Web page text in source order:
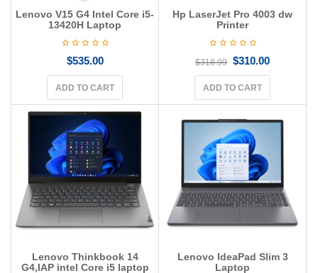
Lenovo V15 G4 Intel Core i5-
13420H Laptop
$535.00
ADD TO CART
Hp LaserJet Pro 4003 dw
Printer
$318.99 $310.00
ADD TO CART
Lenovo Thinkbook 14
G4,IAP intel Core i5 laptop
Lenovo IdeaPad Slim 3
Laptop